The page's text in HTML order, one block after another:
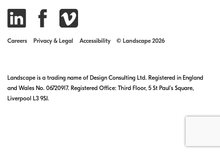
Careers Privacy & Legal Accessibility © Landscape 2026
Landscape is a trading name of Design Consulting Ltd. Registered in England
and Wales No. 06720917. Registered Office: Third Floor, 5 St Paul’s Square,
Liverpool L3 9SJ.